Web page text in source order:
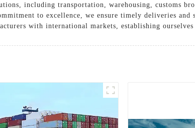
including transportation, warehousing, customs
to excellence, we ensure timely deliveries
with international markets, establishing